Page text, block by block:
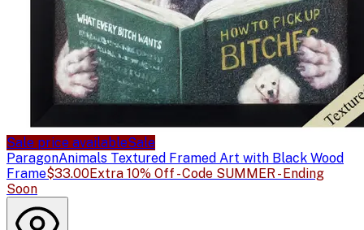
Sale price availableSale
ParagonAnimals Textured Framed Art with Black Wood
Frame$33.00Extra 10% Off - Code SUMMER - Ending
Soon